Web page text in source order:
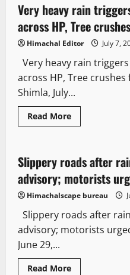
3 minutes read
Very heavy rain
across HP, Tree
Himachal Editor July 7,
Very heavy rain
across HP, Tree
Shimla, July...
Read More
3 minutes read
Travel Destinations
Slippery roads after
advisory; motorists
Himachalscape bureau
Slippery roads after
advisory; motorists
June 29,...
Read More